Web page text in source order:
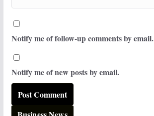
Notify me of follow-up comments by email.
Notify me of new posts by email.